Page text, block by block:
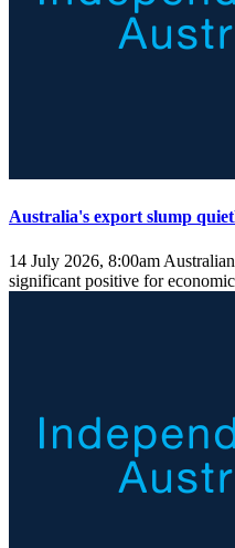
Australia's export slump
14 July 2026, 8:00am
significant positive for